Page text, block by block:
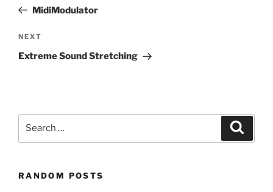
PostMidiModulator
Next
Post
NEXT
Extreme Sound Stretching
RANDOM POSTS